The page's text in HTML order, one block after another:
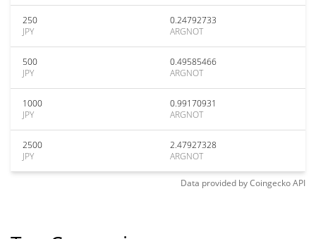
250
JPY
0.24792733
ARGNOT
500
JPY
0.49585466
ARGNOT
1000
JPY
0.99170931
ARGNOT
2500
JPY
2.47927328
ARGNOT
Data provided byCoingeckoAPI